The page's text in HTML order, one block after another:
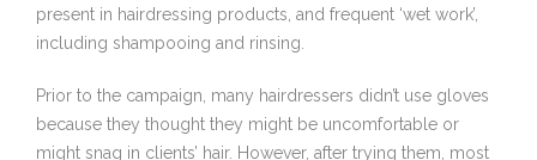
present in hairdressing products, and frequent ‘wet work’,
including shampooing and rinsing.
Prior to the campaign, many hairdressers didn’t use gloves
because they thought they might be uncomfortable or
might snag in clients’ hair. However, after trying them, most